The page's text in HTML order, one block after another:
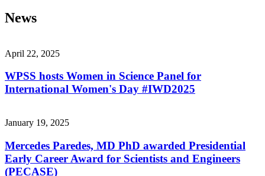
News
April 22, 2025
WPSS hosts Women in Science Panel for
International Women's Day #IWD2025
January 19, 2025
Mercedes Paredes, MD PhD awarded Presidential
Early Career Award for Scientists and Engineers
(PECASE)